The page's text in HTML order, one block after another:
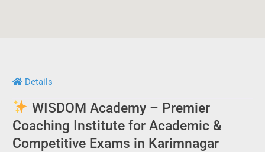
Details
WISDOM Academy – Premier
Coaching Institute for Academic &
Competitive Exams in Karimnagar